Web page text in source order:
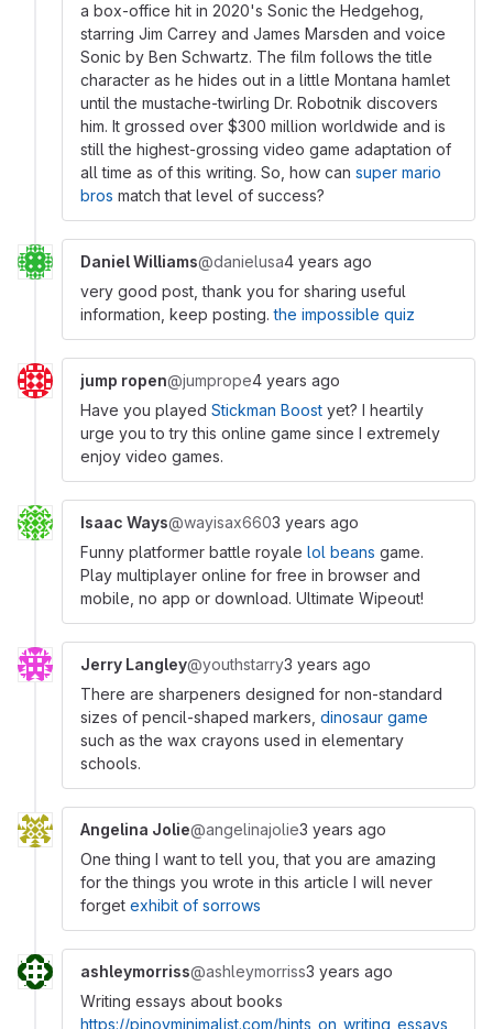
a box-office hit in 2020's Sonic the Hedgehog,
starring Jim Carrey and James Marsden and voice
Sonic by Ben Schwartz. The film follows the title
character as he hides out in a little Montana hamlet
until the mustache-twirling Dr. Robotnik discovers
him. It grossed over $300 million worldwide and is
still the highest-grossing video game adaptation of
all time as of this writing. So, how can super mario
bros match that level of success?
Daniel Williams@danielusa4 years ago
very good post, thank you for sharing useful
information, keep posting.the impossible quiz
jump ropen@jumprope4 years ago
Have you played Stickman Boost yet? I heartily
urge you to try this online game since I extremely
enjoy video games.
Isaac Ways@wayisax6603 years ago
Funny platformer battle royale lol beans game.
Play multiplayer online for free in browser and
mobile, no app or download. Ultimate Wipeout!
Jerry Langley@youthstarry3 years ago
There are sharpeners designed for non-standard
sizes of pencil-shaped markers, dinosaur game
such as the wax crayons used in elementary
schools.
Angelina Jolie@angelinajolie3 years ago
One thing I want to tell you, that you are amazing
for the things you wrote in this article I will never
forget exhibit of sorrows
ashleymorriss@ashleymorriss3 years ago
Writing essays about books
https://pinoyminimalist.com/hints_on_writing_essays_